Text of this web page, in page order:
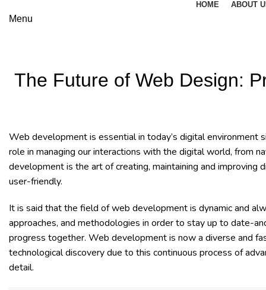
HOME ABOUT
Menu
The Future of Web Design:
Web development is essential in today’s digital environment
role in managing our interactions with the digital world, from
development is the art of creating, maintaining and
user-friendly.
It is said that the field of web development is dynamic and
approaches, and methodologies in order to stay up to date-
progress together. Web development is now a diverse and
technological discovery due to this continuous process of
detail.